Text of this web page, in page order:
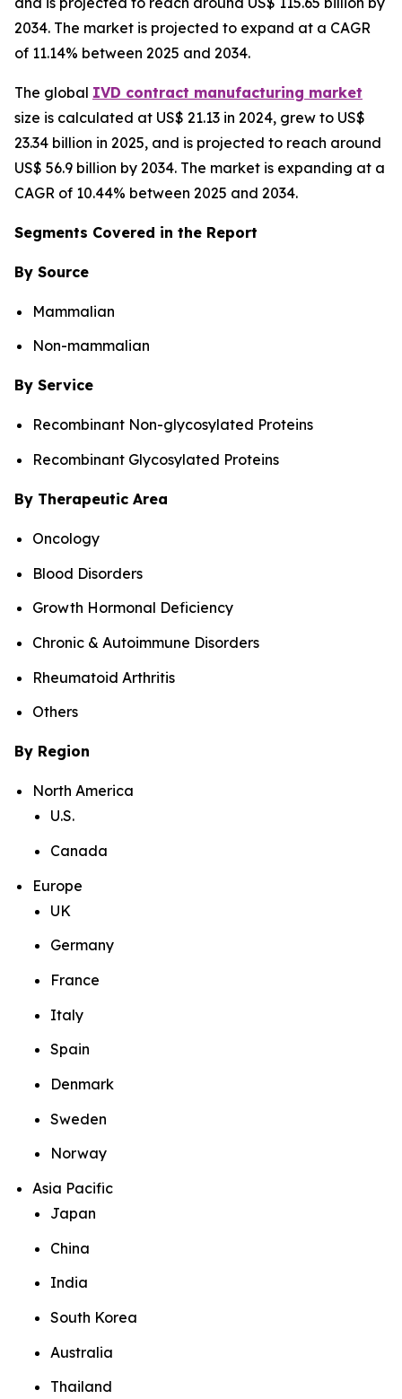
2034. The market is projected to expand at a CAGR
of 11.14% between 2025 and 2034.
The global IVD contract manufacturing market
size is calculated at US$ 21.13 in 2024, grew to US$
23.34 billion in 2025, and is projected to reach around
US$ 56.9 billion by 2034. The market is expanding at a
CAGR of 10.44% between 2025 and 2034.
Segments Covered in the Report
By Source
Mammalian
Non-mammalian
By Service
Recombinant Non-glycosylated Proteins
Recombinant Glycosylated Proteins
By Therapeutic Area
Oncology
Blood Disorders
Growth Hormonal Deficiency
Chronic & Autoimmune Disorders
Rheumatoid Arthritis
Others
By Region
North America
U.S.
Canada
Europe
UK
Germany
France
Italy
Spain
Denmark
Sweden
Norway
Asia Pacific
Japan
China
India
South Korea
Australia
Thailand